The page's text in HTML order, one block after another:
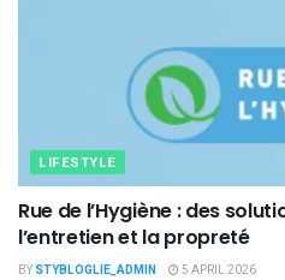
LIFESTYLE
Rue de l’Hygiène : des
l’entretien et la propreté
BY STYBLOGLIE_ADMIN 5 APRIL 2026